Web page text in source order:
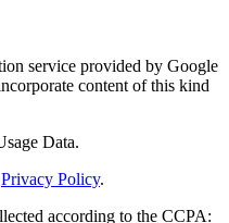
service provided by Google
content of this kind
Data.
Privacy Policy.
according to the CCPA: